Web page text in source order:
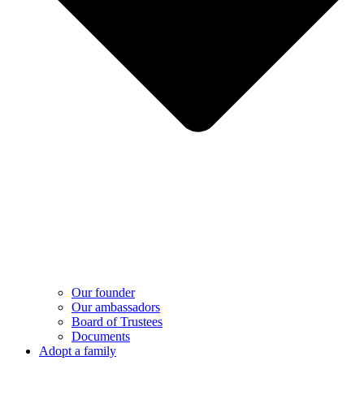
Our founder
Our ambassadors
Board of Trustees
Documents
Adopt a family